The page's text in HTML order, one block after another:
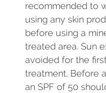
recommended to
using any skin
before using a
treated area. Sun
avoided for the
treatment. Before
an SPF of 50